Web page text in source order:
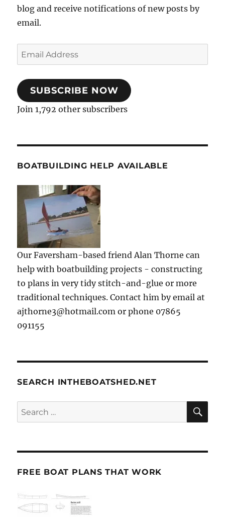
blog and receive notifications of new posts by
email.
Email
Address
SUBSCRIBE NOW
Join 1,792 other subscribers
BOATBUILDING HELP AVAILABLE
Our Faversham-based friend Alan Thorne can
help with boatbuilding projects - constructing
to plans in very tidy stitch-and-glue or more
traditional techniques. Contact him by email at
ajthorne3@hotmail.com or phone 07865
091155
SEARCH INTHEBOATSHED.NET
Search
for:
FREE BOAT PLANS THAT WORK